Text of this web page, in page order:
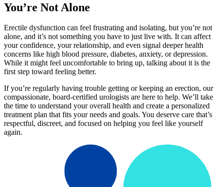
You’re Not Alone
Erectile dysfunction can feel frustrating and isolating, but you’re not
alone, and it’s not something you have to just live with. It can affect
your confidence, your relationship, and even signal deeper health
concerns like high blood pressure, diabetes, anxiety, or depression.
While it might feel uncomfortable to bring up, talking about it is the
first step toward feeling better.
If you’re regularly having trouble getting or keeping an erection, our
compassionate, board-certified urologists are here to help. We’ll take
the time to understand your overall health and create a personalized
treatment plan that fits your needs and goals. You deserve care that’s
respectful, discreet, and focused on helping you feel like yourself
again.